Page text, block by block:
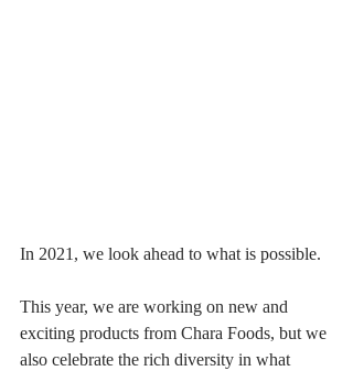
In 2021, we look ahead to what is possible.
This year, we are working on new and
exciting products from Chara Foods, but we
also celebrate the rich diversity in what